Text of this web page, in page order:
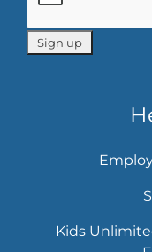
Kids